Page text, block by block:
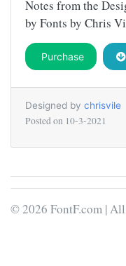
Notes from the
by Fonts by Chris
Purchase
Designed by chrisvile
Posted on 10-3-2021
© 2026 FontF.com |